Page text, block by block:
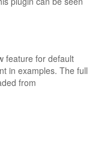
feature for default
in examples. The full
from